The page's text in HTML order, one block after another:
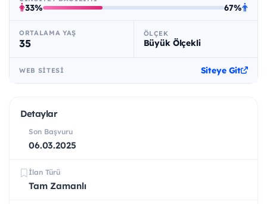
33% 67%
ORTALAMA YAŞ
35
ÖLÇEK
Büyük Ölçekli
WEB SITESI Siteye Git
Detaylar
Son Başvuru
06.03.2025
İlan Türü
Tam Zamanlı